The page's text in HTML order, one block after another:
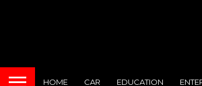
HOME CAR EDUCATION